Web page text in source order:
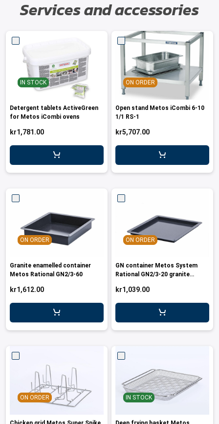
Services and accessories
IN STOCK
Detergent tablets ActiveGreen
for Metos iCombi ovens
kr1,781.00
ON ORDER
Open stand Metos iCombi 6-10
1/1 RS-1
kr5,707.00
ON ORDER
Granite enamelled container
Metos Rational GN2/3-60
kr1,612.00
ON ORDER
GN container Metos System
Rational GN2/3-20 granite
kr1,039.00
ON ORDER IN STOCK